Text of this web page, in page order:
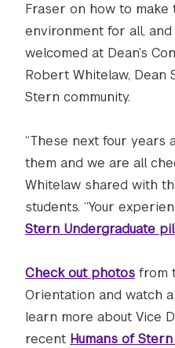
Fraser on how to make
environment for all,
welcomed at Dean’s
Robert Whitelaw, Dean
Stern community.
“These next four years
them and we are all
Whitelaw shared with
students. “Your
Stern Undergraduate
Check out photos from
Orientation and watch
learn more about Vice
recent Humans of